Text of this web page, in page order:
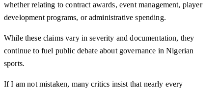
whether relating to contract awards, event management, player
development programs, or administrative spending.
While these claims vary in severity and documentation, they
continue to fuel public debate about governance in Nigerian
sports.
If I am not mistaken, many critics insist that nearly every